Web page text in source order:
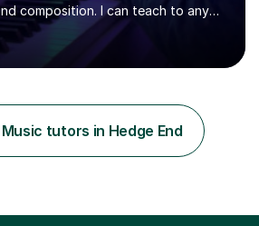
composition. I can teach to any
in delivering lessons to
levels of music. I have released over
includes artists from Europe and
of West London. I am now a
Production at London College of
include looking at music as a
tutors in Hedge End